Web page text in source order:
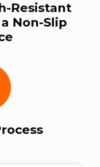
Resistant
Non-Slip